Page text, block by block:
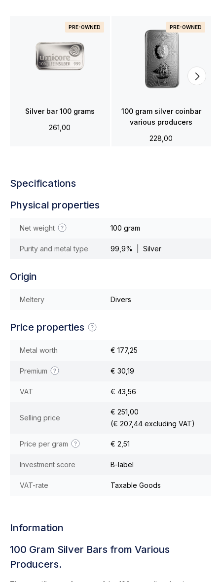
PRE-OWNED
Silver bar 100 grams
261,00
PRE-OWNED
100 gram silver coinbar
various producers
228,00
Specifications
Physical properties
Net weight 100 gram
Purity and metal type 99,9% | Silver
Origin
Meltery Divers
Price properties
Metal worth € 177,25
Premium € 30,19
VAT € 43,56
Selling price
€ 251,00
(€ 207,44 excluding VAT)
Price per gram € 2,51
Investment score B-label
VAT-rate Taxable Goods
Information
100 Gram Silver Bars from Various
Producers.